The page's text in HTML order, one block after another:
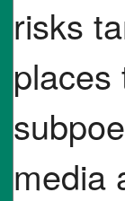
risks
places
media